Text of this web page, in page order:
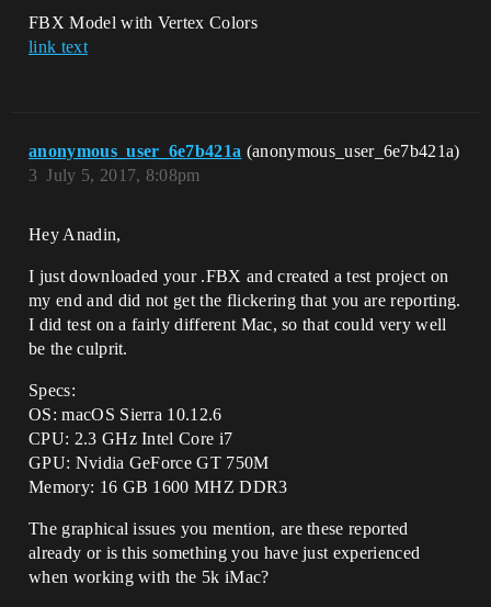
FBX Model with Vertex Colors
link text
anonymous_user_6e7b421a (anonymous_user_6e7b421a)
July 5, 2017, 8:08pm
3
Hey Anadin,
I just downloaded your .FBX and created a test project on
my end and did not get the flickering that you are reporting.
I did test on a fairly different Mac, so that could very well
be the culprit.
Specs:
OS: macOS Sierra 10.12.6
CPU: 2.3 GHz Intel Core i7
GPU: Nvidia GeForce GT 750M
Memory: 16 GB 1600 MHZ DDR3
The graphical issues you mention, are these reported
already or is this something you have just experienced
when working with the 5k iMac?